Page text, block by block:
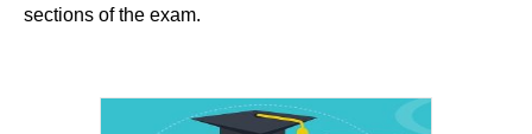
sections of the exam.